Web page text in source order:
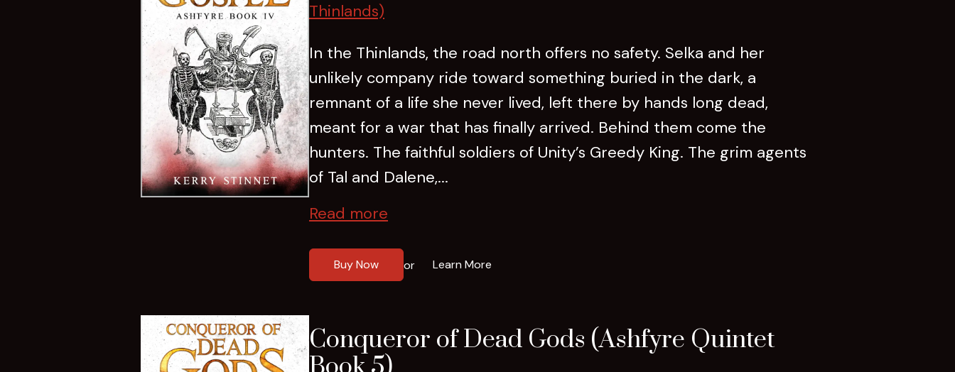
Thinlands)
In the Thinlands, the road north offers no safety. Selka and her
unlikely company ride toward something buried in the dark, a
remnant of a life she never lived, left there by hands long dead,
meant for a war that has finally arrived. Behind them come the
hunters. The faithful soldiers of Unity’s Greedy King. The grim agents
of Tal and Dalene,...
Read more
Buy Now or Learn More
Conqueror of Dead Gods (Ashfyre Quintet